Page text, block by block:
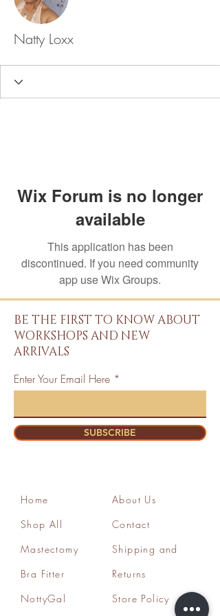
Natty Loxx
Wix Forum is no longer
available
This application has been
discontinued. If you need community
app use Wix Groups.
BE THE FIRST TO KNOW ABOUT
WORKSHOPS AND NEW
ARRIVALS
Enter Your Email Here
SUBSCRIBE
Home
Shop All
Mastectomy
Bra Fitter
NottyGal
About Us
Contact
Shipping and
Returns
Store Policy